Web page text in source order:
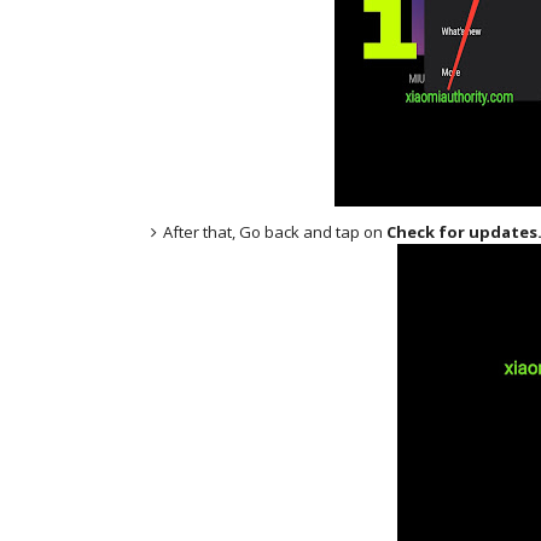
After that, Go back and tap on Check for updates.